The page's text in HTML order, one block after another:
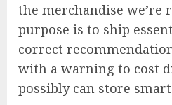
the merchandise we’re
purpose is to ship
correct
with a warning to cost
possibly can store